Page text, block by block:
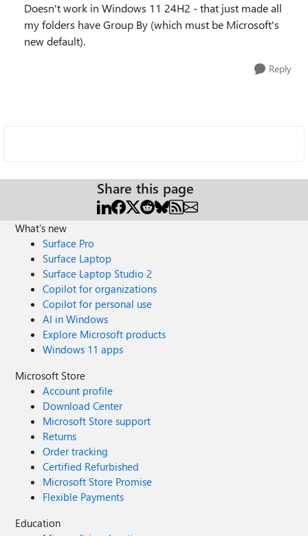
Doesn't work in Windows 11 24H2 - that just made all
my folders have Group By (which must be Microsoft's
new default).
Reply
Share this page
What's new
Surface Pro
Surface Laptop
Surface Laptop Studio 2
Copilot for organizations
Copilot for personal use
AI in Windows
Explore Microsoft products
Windows 11 apps
Microsoft Store
Account profile
Download Center
Microsoft Store support
Returns
Order tracking
Certified Refurbished
Microsoft Store Promise
Flexible Payments
Education